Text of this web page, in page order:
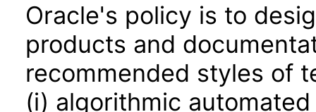
Oracle's policy is to
products and
recommended styles of
(i) algorithmic